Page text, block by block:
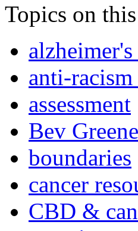
Topics on
anti-
assessment
Bev
boundaries
cancer
CBD &